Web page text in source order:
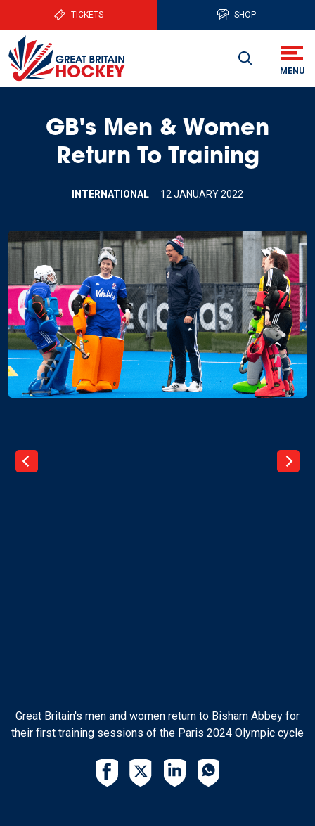
TICKETS SHOP
GB's Men & Women
Return To Training
INTERNATIONAL 12 JANUARY 2022
Great Britain's men and women return to Bisham Abbey for
their first training sessions of the Paris 2024 Olympic cycle